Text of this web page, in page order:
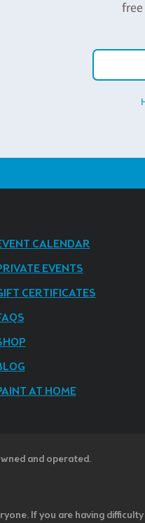
free
CALENDAR
EVENTS
CERTIFICATES
AT HOME
and operated.
If you are having